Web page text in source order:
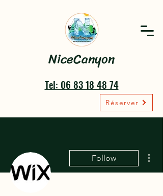
NiceCanyon
Tel: 06 83 18 48 74
Réserver
Follow